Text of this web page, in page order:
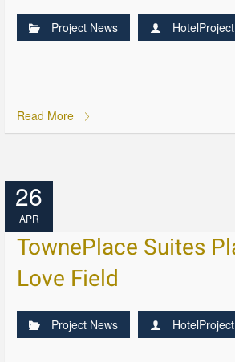
Project News
Read More
26
APR
TownePlace Suites
Love Field
Project News